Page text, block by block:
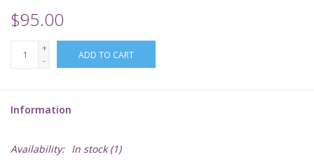
TCGs
Warhammer
$95.00
+
-
ADD TO CART
Information
Availability: In stock(1)